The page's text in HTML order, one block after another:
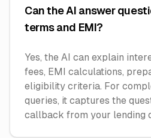
Can the AI answer
terms and EMI?
Yes, the AI can explain
fees, EMI calculations,
eligibility criteria. For
queries, it captures the
callback from your lending